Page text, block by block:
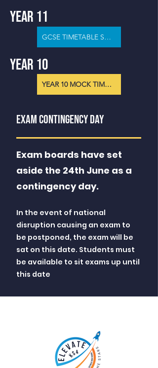
YEAR 11
GCSE TIMETABLE SUMMER 2026
YEAR 10
YEAR 10 MOCK TIMETABLE
EXAM CONTINGENCY DAY
Exam boards have set
aside the 24th June as a
contingency day.
In the event of national
disruption causing an exam to
be postponed, the exam will be
sat on this date. Students must
be available to sit exams up until
this date